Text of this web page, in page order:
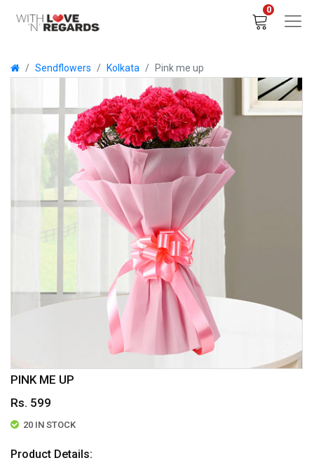
0
Sendflowers Kolkata Pink me up
PINK ME UP
Rs. 599
20 IN STOCK
Product Details: